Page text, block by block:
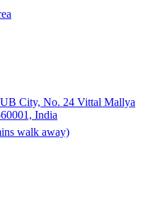
City, No. 24 Vittal Mallya
India
walk away)